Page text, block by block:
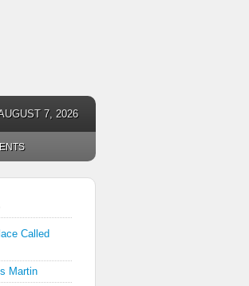
7, 2026
Called
Martin